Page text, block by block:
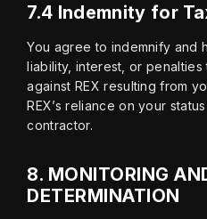
7.4 Indemnity for
You agree to indemnify and
liability, interest, or penalties
against REX resulting from
REX’s reliance on your
contractor.
8. MONITORING
DETERMINATION